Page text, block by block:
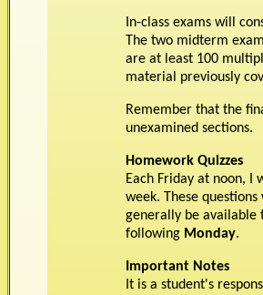
In-class exams will
The two midterm
are at least 100
material previously
Remember that the
unexamined sections.
Homework Quizzes
Each Friday at noon,
week. These
generally be available
following Monday.
Important Notes
It is a student's